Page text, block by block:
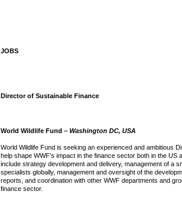
JOBS
Director of Sustainable Finance
World Wildlife Fund –Washington DC, USA
World Wildlife Fund is seeking an experienced and ambitious
help shape WWF’s impact in the finance sector both in the US
include strategy development and delivery, management of a
specialists globally, management and oversight of the
reports, and coordination with other WWF departments and
finance sector.